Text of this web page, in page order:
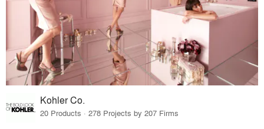
Kohler Co.
20 Products · 278 Projects by 207 Firms